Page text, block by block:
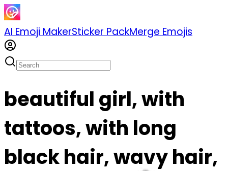
AI Emoji MakerSticker PackMerge Emojis
beautiful girl, with
tattoos, with long
black hair, wavy hair,